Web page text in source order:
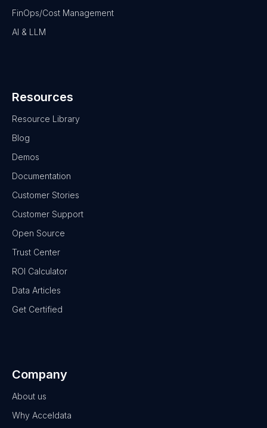
FinOps/Cost Management
AI & LLM
Resources
Resource Library
Blog
Demos
Documentation
Customer Stories
Customer Support
Open Source
Trust Center
ROI Calculator
Data Articles
Get Certified
Company
About us
Why Acceldata